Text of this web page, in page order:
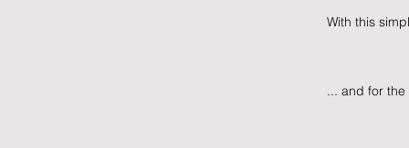
With this
... and for